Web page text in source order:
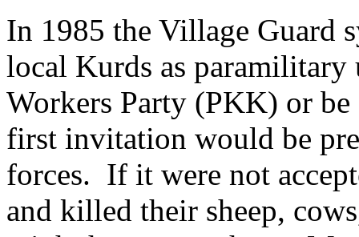
In 1985 the Village Guard
local Kurds as
Workers Party (PKK) or
first invitation would be
forces. If it were not
and killed their sheep,